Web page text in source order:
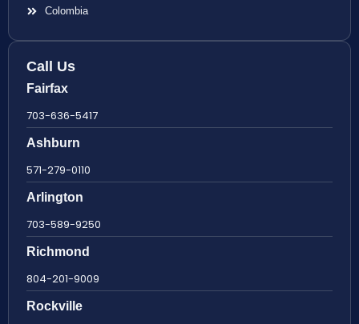
Colombia
Call Us
Fairfax
703-636-5417
Ashburn
571-279-0110
Arlington
703-589-9250
Richmond
804-201-9009
Rockville